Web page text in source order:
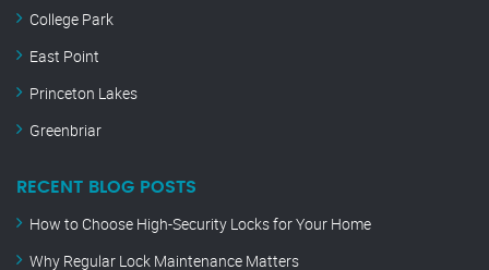
College Park
East Point
Princeton Lakes
Greenbriar
RECENT BLOG POSTS
How to Choose High-Security Locks for Your Home
Why Regular Lock Maintenance Matters